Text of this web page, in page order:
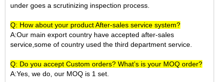
under goes a scrutinizing inspection process.
Q: How about your product After-sales service system?
A:Our main export country have accepted after-sales
service,some of country used the third department service.
Q: Do you accept Custom orders? What’s is your MOQ order?
A:Yes, we do, our MOQ is 1 set.